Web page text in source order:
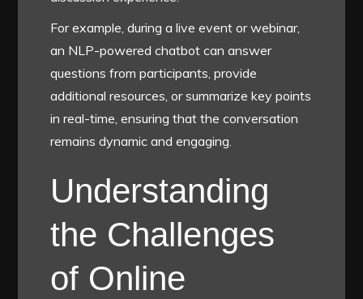
For example, during a live event or webinar,
an NLP-powered chatbot can answer
questions from participants, provide
additional resources, or summarize key points
in real-time, ensuring that the conversation
remains dynamic and engaging.
Understanding
the Challenges
of Online